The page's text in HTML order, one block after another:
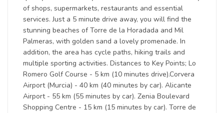
of shops, supermarkets, restaurants and essential
services. Just a 5 minute drive away, you will find the
stunning beaches of Torre de la Horadada and Mil
Palmeras, with golden sand a lovely promenade. In
addition, the area has cycle paths, hiking trails and
multiple sporting activities. Distances to Key Points; Lo
Romero Golf Course - 5 km (10 minutes drive).Corvera
Airport (Murcia) - 40 km (40 minutes by car). Alicante
Airport - 55 km (55 minutes by car). Zenia Boulevard
Shopping Centre - 15 km (15 minutes by car). Torre de